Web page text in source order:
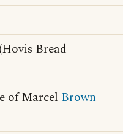
Bread
of Marcel Brown